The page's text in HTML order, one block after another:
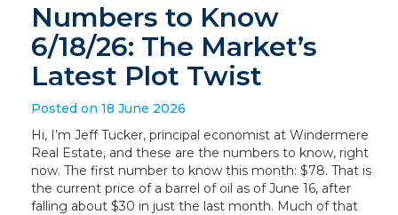
Numbers to Know
6/18/26: The Market’s
Latest Plot Twist
Posted on 18 June 2026
Hi, I’m Jeff Tucker, principal economist at Windermere
Real Estate, and these are the numbers to know, right
now. The first number to know this month: $78. That is
the current price of a barrel of oil as of June 16, after
falling about $30 in just the last month. Much of that